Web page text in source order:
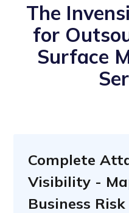
The
for
Surface
Complete
Visibility -
Business Risk